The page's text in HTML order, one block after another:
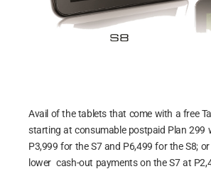
Avail of the tablets that come with a free
starting at consumable postpaid Plan 299
P3,999 for the S7 and P6,499 for the S8;
lower cash-out payments on the S7 at